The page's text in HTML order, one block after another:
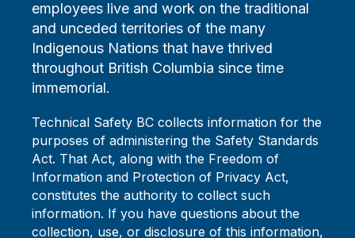
employees live and work on the traditional
and unceded territories of the many
Indigenous Nations that have thrived
throughout British Columbia since time
immemorial.
Technical Safety BC collects information for the
purposes of administering the Safety Standards
Act. That Act, along with the Freedom of
Information and Protection of Privacy Act,
constitutes the authority to collect such
information. If you have questions about the
collection, use, or disclosure of this information,